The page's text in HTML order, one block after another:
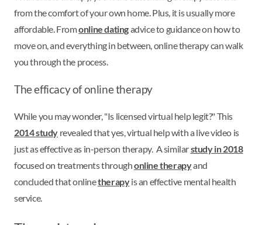
from the comfort of your own home. Plus, it is usually more
affordable. Fromonline datingadvice to guidance on how to
move on, and everything in between, online therapy can walk
you through the process.
The efficacy of online therapy
While you may wonder, "Is licensed virtual help legit?" This
2014 study revealed that yes, virtual help with a live video is
just as effective as in-person therapy. A similarstudy in 2018
focused on treatments throughonline therapyand
concluded that onlinetherapyis an effective mental health
service.